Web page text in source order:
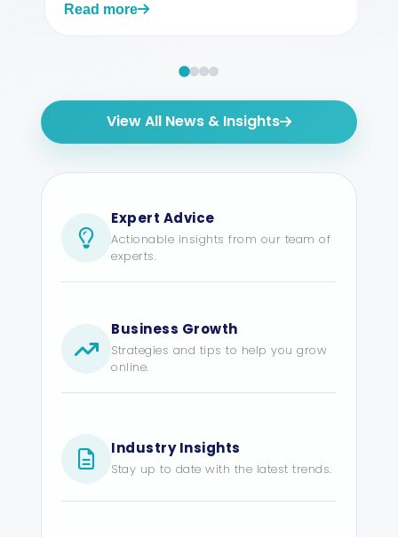
Read more
View All News & Insights
Expert Advice
Actionable insights from our team of
experts.
Business Growth
Strategies and tips to help you grow
online.
Industry Insights
Stay up to date with the latest trends.